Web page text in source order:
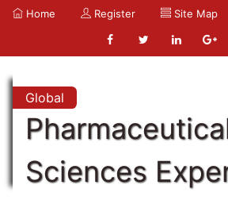
Home Register Site Map
Global
Sciences